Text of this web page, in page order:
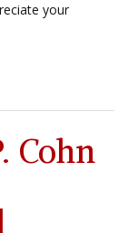
your
Cohn